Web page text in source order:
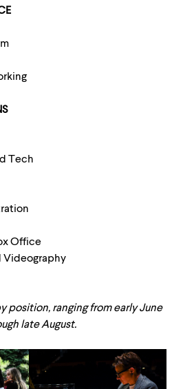
Tech
Office
Videography
position, ranging from early June
late August.